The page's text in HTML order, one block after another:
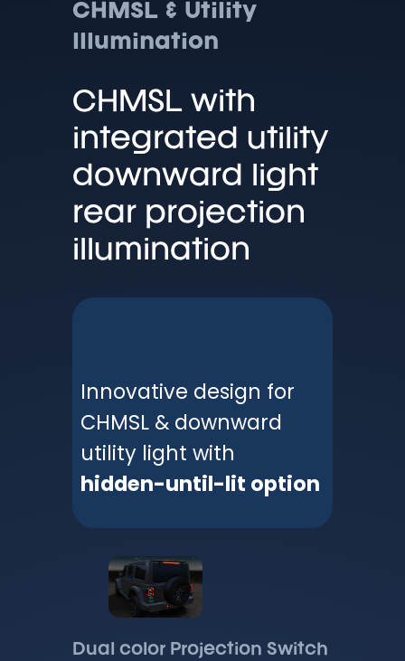
CHMSL & Utility
Illumination
CHMSL with
integrated utility
downward light
rear projection
illumination
Innovative design for
CHMSL & downward
utility light with
hidden-until-lit option
Dual color Projection Switch